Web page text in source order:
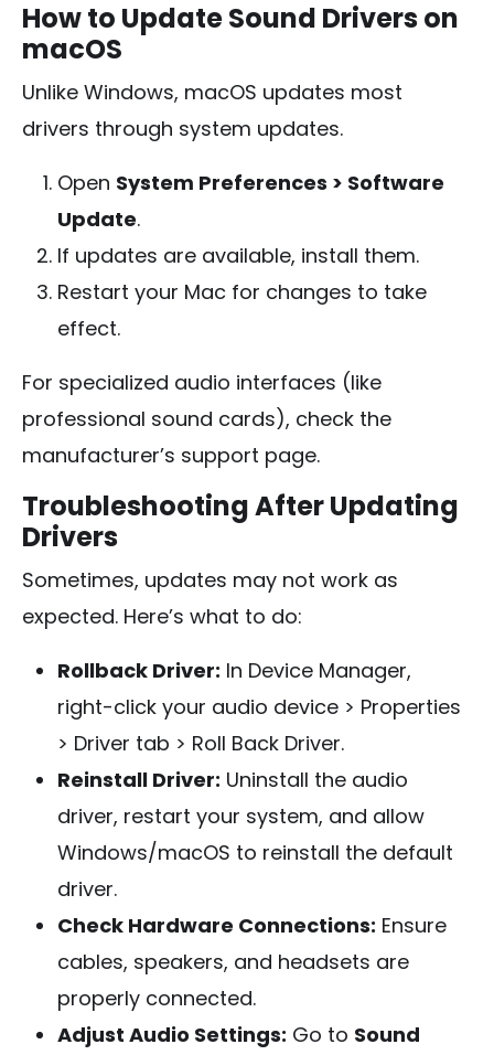
How to Update Sound Drivers on
macOS
Unlike Windows, macOS updates most
drivers through system updates.
Open System Preferences > Software
Update.
If updates are available, install them.
Restart your Mac for changes to take
effect.
For specialized audio interfaces (like
professional sound cards), check the
manufacturer’s support page.
Troubleshooting After Updating
Drivers
Sometimes, updates may not work as
expected. Here’s what to do:
Rollback Driver: In Device Manager,
right-click your audio device > Properties
> Driver tab > Roll Back Driver.
Reinstall Driver: Uninstall the audio
driver, restart your system, and allow
Windows/macOS to reinstall the default
driver.
Check Hardware Connections: Ensure
cables, speakers, and headsets are
properly connected.
Adjust Audio Settings: Go to Sound